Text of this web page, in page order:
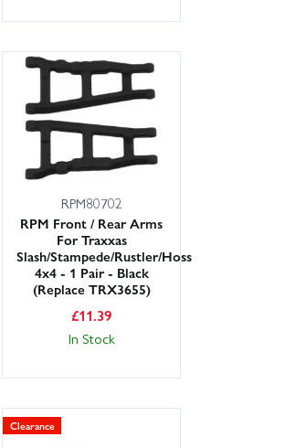
RPM80702
RPM Front / Rear Arms
For Traxxas
Slash/Stampede/Rustler/Hoss
4x4 - 1 Pair - Black
(Replace TRX3655)
£11.39
In Stock
Clearance